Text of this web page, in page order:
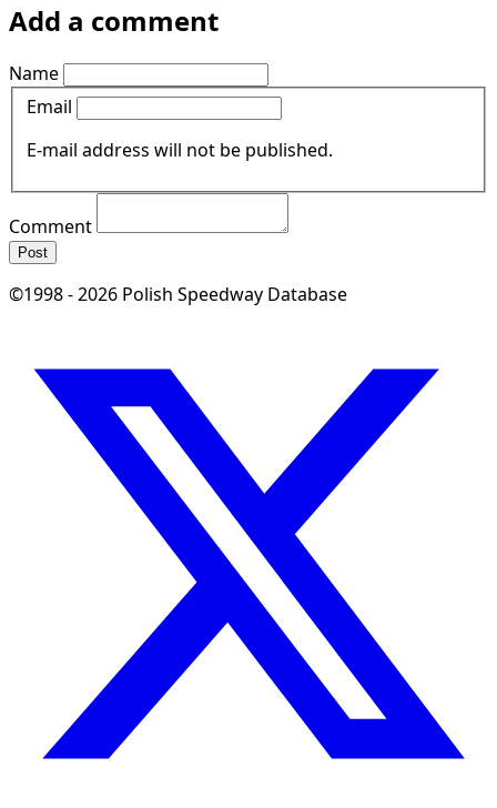
Add a comment
Name
Email
E-mail address will not be published.
Comment
Post
©1998 - 2026 Polish Speedway Database